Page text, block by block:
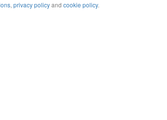
, privacy policyand cookie policy.